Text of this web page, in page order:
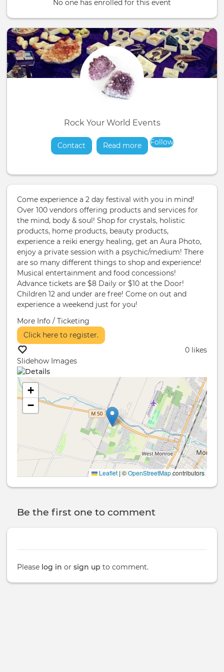
No one has enrolled for this event
Rock Your World Events
Contact Read moreabout
Follow
Come experience a 2 day festival with you in mind!
Over 100 vendors offering products and services for
the mind, body & soul! Shop for crystals, holistic
products, home products, beauty products,
experience a reiki energy healing, get an Aura Photo,
enjoy a private session with a psychic/medium! There
are so many different things to shop and experience!
Musical entertainment and food concessions!
Advance tickets are $8 Daily or $10 at the Door!
Children 12 and under are free! Come on out and
experience a weekend just for you!
More Info / Ticketing
Click here to register.
0 likes
Slidehow Images
+
−
Leaflet | ©OpenStreetMapcontributors
Be the first one to comment
Please log in or sign up to comment.